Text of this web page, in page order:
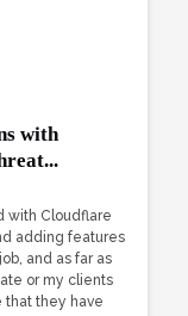
with
with Cloudflare
adding features
and as far as
or my clients
that they have